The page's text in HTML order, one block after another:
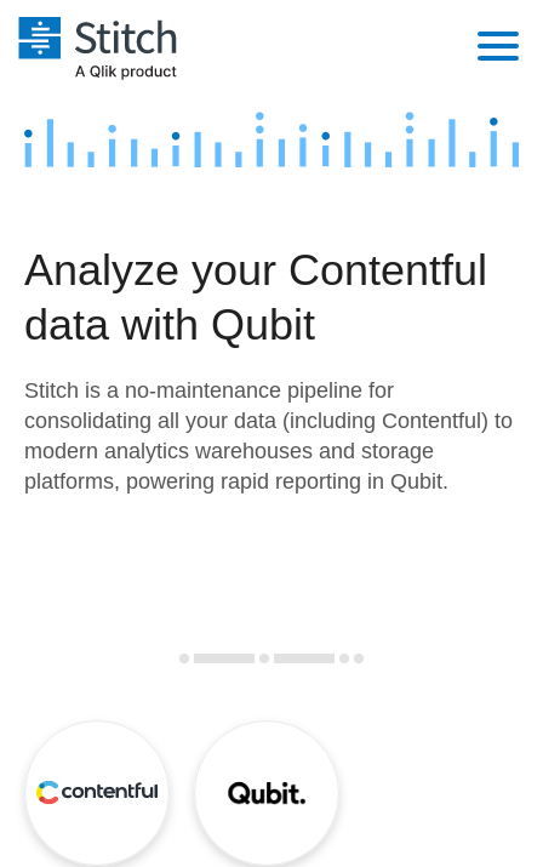
Platform
Security & Compliance
Performance & Reliability
Embedding
Transformation & Quality
Marketing
Product Intelligence
Sources
Destination and Warehouses
Analysis Tools
Pricing
Customers
Sign in
Try it free
Analyze your Contentful
data with Qubit
Stitch is a no-maintenance pipeline for
consolidating all your data (including Contentful) to
modern analytics warehouses and storage
platforms, powering rapid reporting in Qubit.